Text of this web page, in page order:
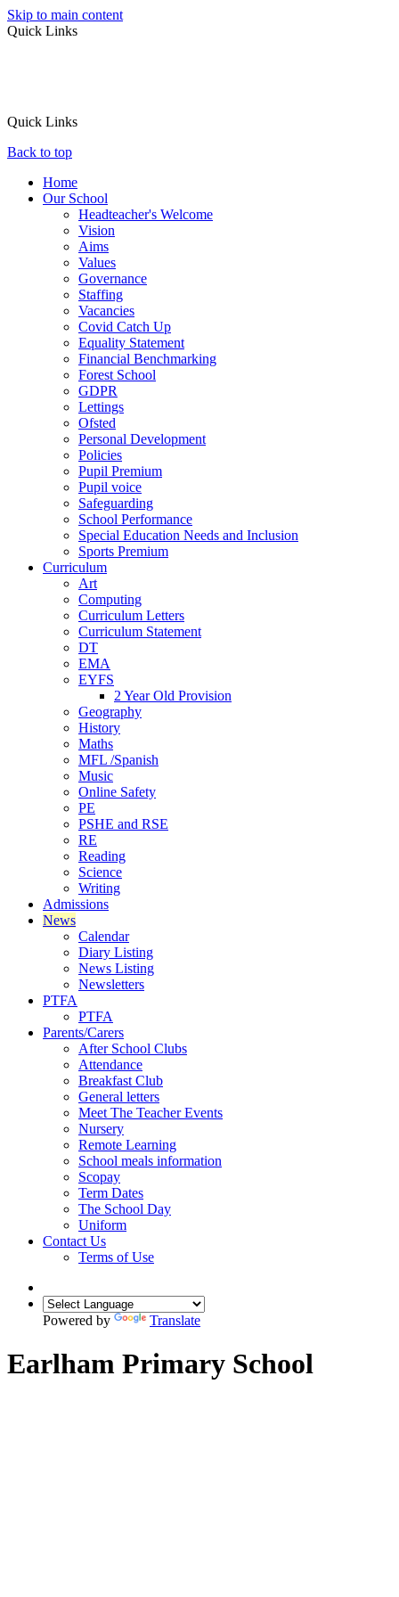
Skip to main content
Quick Links
Quick Links
Back to top
Home
Our School
Headteacher's Welcome
Vision
Aims
Values
Governance
Staffing
Vacancies
Covid Catch Up
Equality Statement
Financial Benchmarking
Forest School
GDPR
Lettings
Ofsted
Personal Development
Policies
Pupil Premium
Pupil voice
Safeguarding
School Performance
Special Education Needs and Inclusion
Sports Premium
Curriculum
Art
Computing
Curriculum Letters
Curriculum Statement
DT
EMA
EYFS
2 Year Old Provision
Geography
History
Maths
MFL /Spanish
Music
Online Safety
PE
PSHE and RSE
RE
Reading
Science
Writing
Admissions
News
Calendar
Diary Listing
News Listing
Newsletters
PTFA
PTFA
Parents/Carers
After School Clubs
Attendance
Breakfast Club
General letters
Meet The Teacher Events
Nursery
Remote Learning
School meals information
Scopay
Term Dates
The School Day
Uniform
Contact Us
Terms of Use
Powered by Translate
Earlham Primary School